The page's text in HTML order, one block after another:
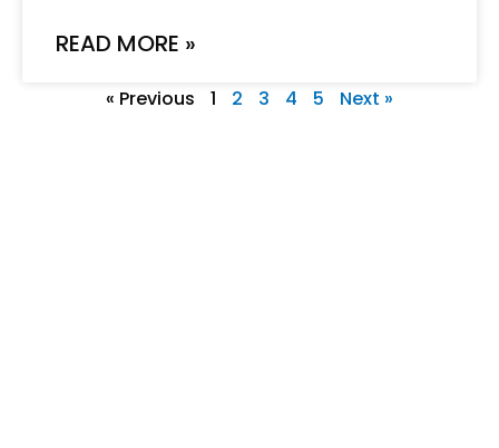
READ MORE »
« Previous 1 2 3 4 5 Next »